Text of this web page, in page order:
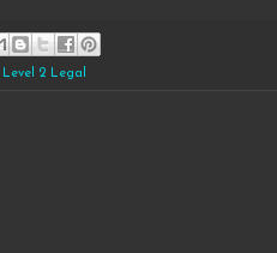
Level 2 Legal